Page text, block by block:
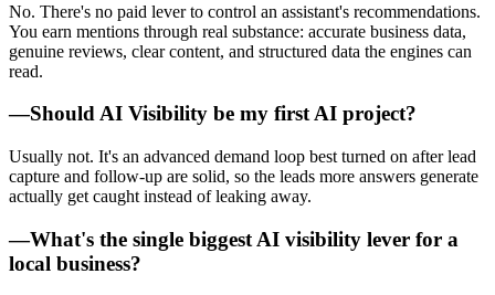
No. There's no paid lever to control an assistant's recommendations.
You earn mentions through real substance: accurate business data,
genuine reviews, clear content, and structured data the engines can
read.
—Should AI Visibility be my first AI project?
Usually not. It's an advanced demand loop best turned on after lead
capture and follow-up are solid, so the leads more answers generate
actually get caught instead of leaking away.
—What's the single biggest AI visibility lever for a
local business?